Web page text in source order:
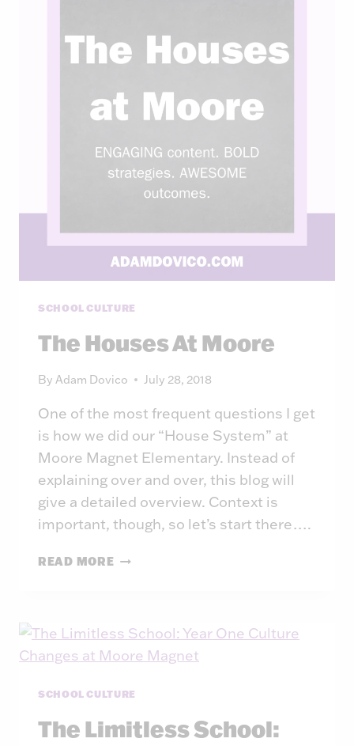
SCHOOL CULTURE
The Houses At Moore
By Adam Dovico July 28, 2018
One of the most frequent questions I get
is how we did our “House System” at
Moore Magnet Elementary. Instead of
explaining over and over, this blog will
give a detailed overview. Context is
important, though, so let’s start there….
READ MORE THE
SCHOOL CULTURE
The Limitless School: